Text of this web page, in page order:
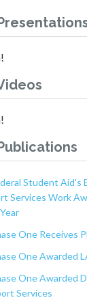
Student Aid's
Services Work
One Receives
One Awarded
One Awarded
Services